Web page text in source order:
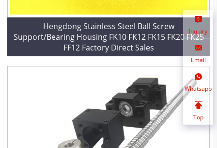
Hengdong Stainless Steel Ball Screw
Support/Bearing Housing FK10 FK12 FK15 FK20 FK25
FF12 Factory Direct Sales
Inquiry
Email
Whatsapp
Top